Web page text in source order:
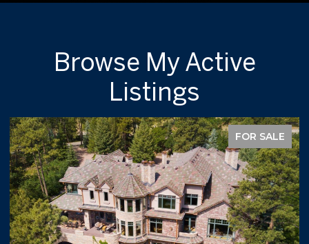
Browse My Active
Listings
FOR SALE